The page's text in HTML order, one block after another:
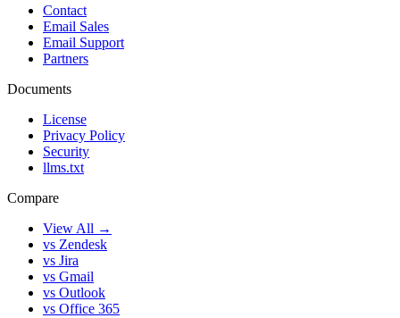
Contact
Email Sales
Email Support
Partners
Documents
License
Privacy Policy
Security
llms.txt
Compare
View All →
vs Zendesk
vs Jira
vs Gmail
vs Outlook
vs Office 365